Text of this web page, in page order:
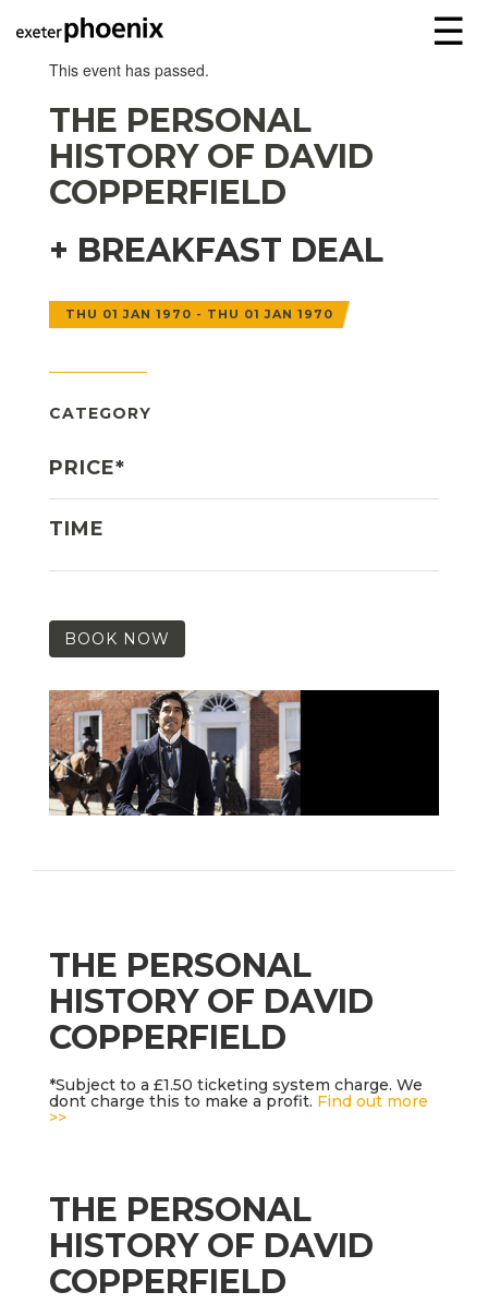
☰
This event has passed.
THE PERSONAL
HISTORY OF DAVID
COPPERFIELD
+ BREAKFAST DEAL
THU 01 JAN 1970 - THU 01 JAN 1970
CATEGORY
PRICE*
TIME
BOOK NOW
THE PERSONAL
HISTORY OF DAVID
COPPERFIELD
*Subject to a £1.50 ticketing system charge. We
dont charge this to make a profit. Find out more
>>
THE PERSONAL
HISTORY OF DAVID
COPPERFIELD